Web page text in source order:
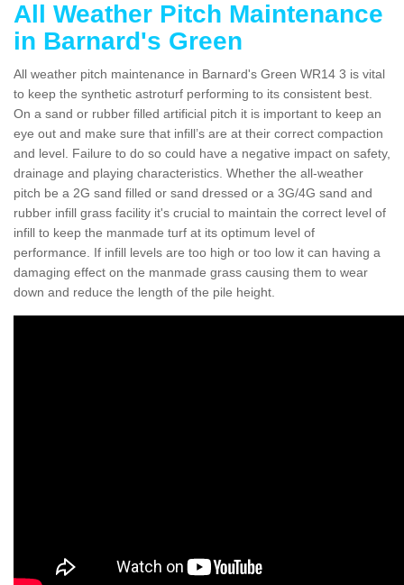
All Weather Pitch Maintenance
in Barnard's Green
All weather pitch maintenance in Barnard's Green WR14 3 is vital
to keep the synthetic astroturf performing to its consistent best.
On a sand or rubber filled artificial pitch it is important to keep an
eye out and make sure that infill’s are at their correct compaction
and level. Failure to do so could have a negative impact on safety,
drainage and playing characteristics. Whether the all-weather
pitch be a 2G sand filled or sand dressed or a 3G/4G sand and
rubber infill grass facility it's crucial to maintain the correct level of
infill to keep the manmade turf at its optimum level of
performance. If infill levels are too high or too low it can having a
damaging effect on the manmade grass causing them to wear
down and reduce the length of the pile height.